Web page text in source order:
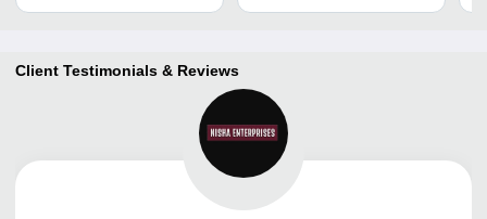
Client Testimonials & Reviews